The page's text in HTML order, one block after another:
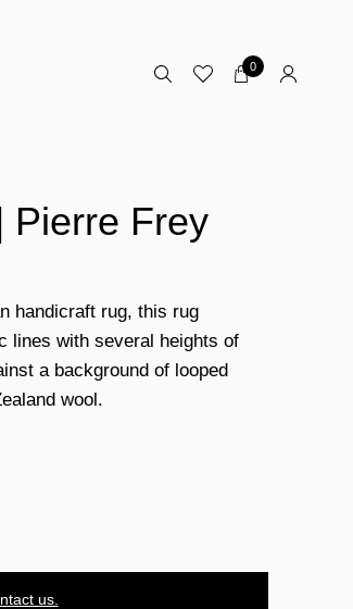
0
Pierre Frey
handicraft rug, this rug
lines with several heights of
a background of looped
wool.
us.